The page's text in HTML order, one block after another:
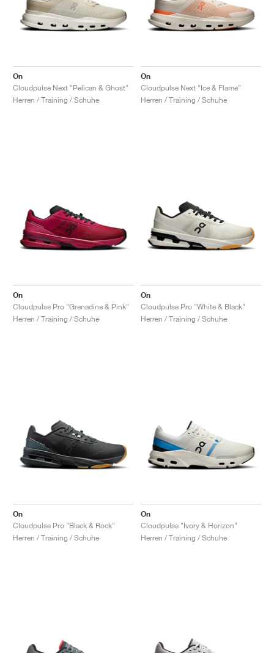
On
Cloudpulse Next "Pelican & Ghost"
Herren / Training / Schuhe
On
Cloudpulse Next "Ice & Flame"
Herren / Training / Schuhe
On
Cloudpulse Pro "Grenadine & Pink"
Herren / Training / Schuhe
On
Cloudpulse Pro "White & Black"
Herren / Training / Schuhe
On
Cloudpulse Pro "Black & Rock"
Herren / Training / Schuhe
On
Cloudpulse "Ivory & Horizon"
Herren / Training / Schuhe